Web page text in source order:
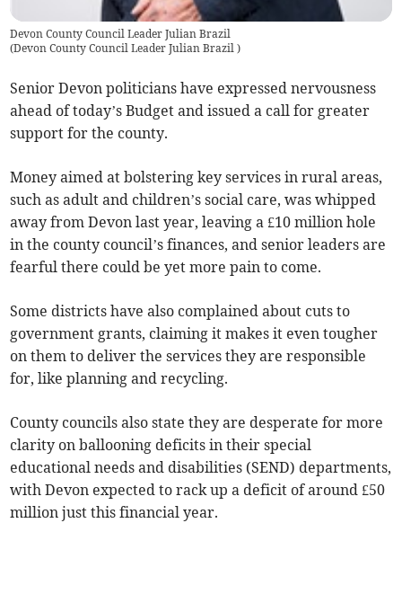
Devon County Council Leader Julian Brazil
(Devon County Council Leader Julian Brazil)
Senior Devon politicians have expressed nervousness
ahead of today’s Budget and issued a call for greater
support for the county.
Money aimed at bolstering key services in rural areas,
such as adult and children’s social care, was whipped
away from Devon last year, leaving a £10 million hole
in the county council’s finances, and senior leaders are
fearful there could be yet more pain to come.
Some districts have also complained about cuts to
government grants, claiming it makes it even tougher
on them to deliver the services they are responsible
for, like planning and recycling.
County councils also state they are desperate for more
clarity on ballooning deficits in their special
educational needs and disabilities (SEND) departments,
with Devon expected to rack up a deficit of around £50
million just this financial year.